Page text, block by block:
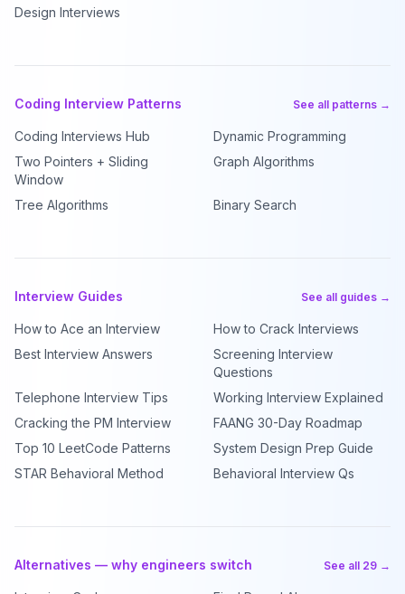
Design Interviews
Coding Interview Patterns See all patterns →
Coding Interviews Hub
Dynamic Programming
Two Pointers + Sliding
Window
Graph Algorithms
Tree Algorithms Binary Search
Interview Guides See all guides →
How to Ace an Interview
How to Crack Interviews
Best Interview Answers
Screening Interview
Questions
Telephone Interview Tips
Working Interview Explained
Cracking the PM Interview
FAANG 30-Day Roadmap
Top 10 LeetCode Patterns
System Design Prep Guide
STAR Behavioral Method
Behavioral Interview Qs
Alternatives — why engineers switch See all 29 →